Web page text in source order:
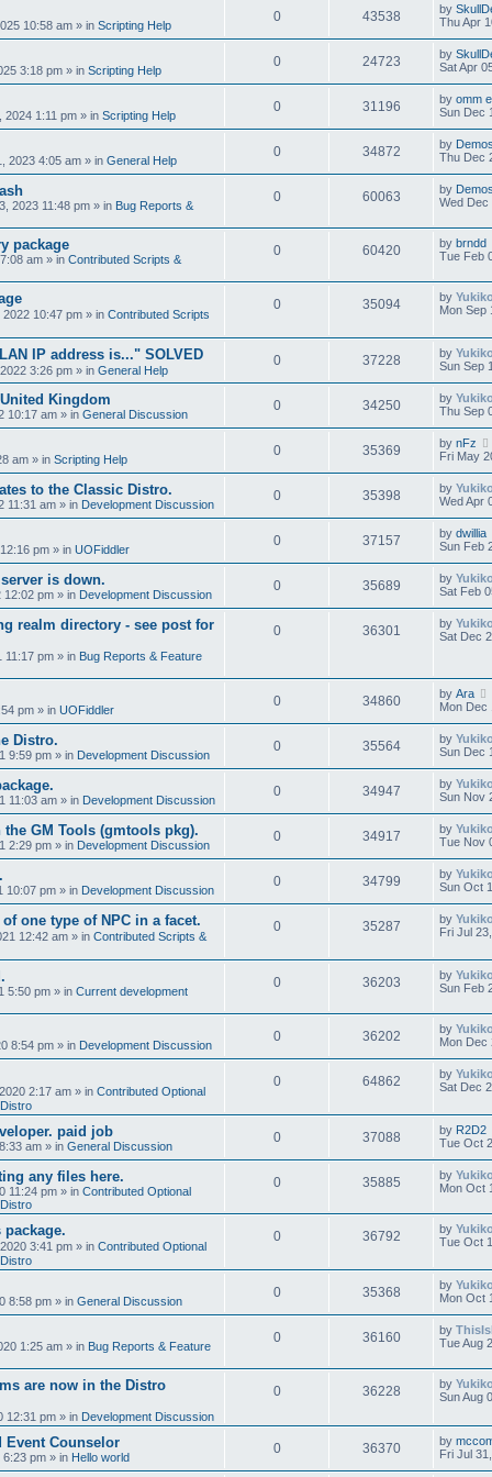
10:58 am » in Scripting Help
0 43538 by
Thu Apr
3:18 pm » in Scripting Help
0 24723 by
Sat Apr
2024 1:11 pm » in Scripting Help
0 31196 by omm
Sun Dec
2023 4:05 am » in General Help
0 34872 by
Thu Dec
2023 11:48 pm » in Bug Reports &
0 60063 by
Wed Dec
package
am » in Contributed Scripts &
0 60420 by brndd
Tue Feb
2022 10:47 pm » in Contributed Scripts
0 35094 by
Mon Sep
IP address is..." SOLVED
3:26 pm » in General Help
0 37228 by
Sun Sep
Kingdom
10:17 am » in General Discussion
0 34250 by
Thu Sep
am » in Scripting Help
0 35369 by nFz
Fri May
to the Classic Distro.
11:31 am » in Development Discussion
0 35398 by
Wed Apr
pm » in UOFiddler
0 37157 by dwillia
Sun Feb
is down.
12:02 pm » in Development Discussion
0 35689 by
Sat Feb
realm directory - see post for
11:17 pm » in Bug Reports & Feature
0 36301 by
Sat Dec
pm » in UOFiddler
0 34860 by Ara
Mon Dec
Distro.
9:59 pm » in Development Discussion
0 35564 by
Sun Dec
11:03 am » in Development Discussion
0 34947 by
Sun Nov
GM Tools (gmtools pkg).
2:29 pm » in Development Discussion
0 34917 by
Tue Nov
10:07 pm » in Development Discussion
0 34799 by
Sun Oct
one type of NPC in a facet.
12:42 am » in Contributed Scripts &
0 35287 by
Fri Jul
5:50 pm » in Current development
0 36203 by
Sun Feb
8:54 pm » in Development Discussion
0 36202 by
Mon Dec
2:17 am » in Contributed Optional
0 64862 by
Sat Dec
paid job
am » in General Discussion
0 37088 by R2D2
Tue Oct
any files here.
11:24 pm » in Contributed Optional
0 35885 by
Mon Oct
3:41 pm » in Contributed Optional
0 36792 by
Tue Oct
8:58 pm » in General Discussion
0 35368 by
Mon Oct
1:25 am » in Bug Reports & Feature
0 36160 by
Tue Aug
are now in the Distro
12:31 pm » in Development Discussion
0 36228 by
Sun Aug
Event Counselor
6:23 pm » in Hello world
0 36370 by
Fri Jul